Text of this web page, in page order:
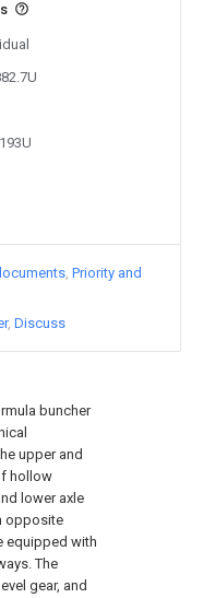
buncher
upper and
hollow
lower axle
opposite
equipped with
The
gear, and
Priority and
Discuss